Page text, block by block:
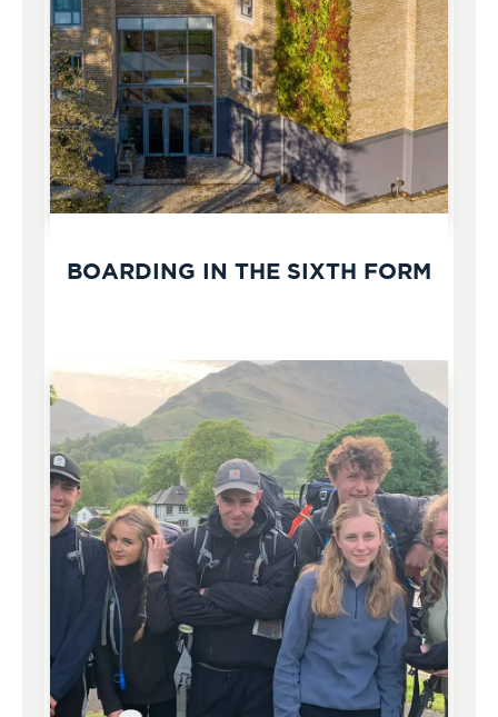
BOARDING IN THE SIXTH FORM